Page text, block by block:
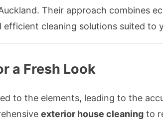
Their approach combines
cleaning solutions suited to
a Fresh Look
to the elements, leading to the
exterior house cleaning to